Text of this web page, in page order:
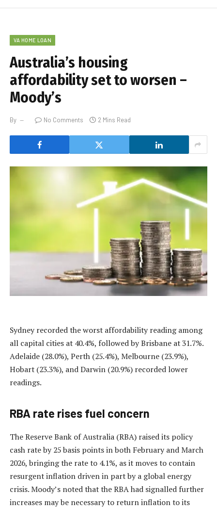
VA HOME LOAN
Australia’s housing
affordability set to worsen –
Moody’s
By No Comments 2 Mins Read
Sydney recorded the worst affordability reading among
all capital cities at 40.4%, followed by Brisbane at 31.7%.
Adelaide (28.0%), Perth (25.4%), Melbourne (23.9%),
Hobart (23.3%), and Darwin (20.9%) recorded lower
readings.
RBA rate rises fuel concern
The Reserve Bank of Australia (RBA) raised its policy
cash rate by 25 basis points in both February and March
2026, bringing the rate to 4.1%, as it moves to contain
resurgent inflation driven in part by a global energy
crisis. Moody’s noted that the RBA had signalled further
increases may be necessary to return inflation to its